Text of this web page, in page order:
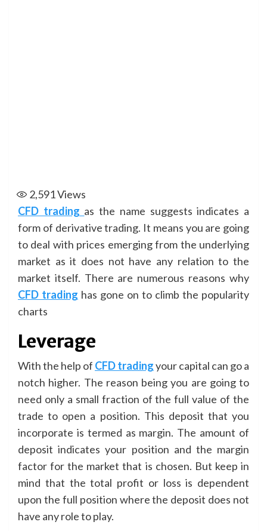
2,591Views
CFD trading as the name suggests indicates a
form of derivative trading. It means you are going
to deal with prices emerging from the underlying
market as it does not have any relation to the
market itself. There are numerous reasons why
CFD trading has gone on to climb the popularity
charts
Leverage
With the help of CFD tradingyour capital can go a
notch higher. The reason being you are going to
need only a small fraction of the full value of the
trade to open a position. This deposit that you
incorporate is termed as margin. The amount of
deposit indicates your position and the margin
factor for the market that is chosen. But keep in
mind that the total profit or loss is dependent
upon the full position where the deposit does not
have any role to play.